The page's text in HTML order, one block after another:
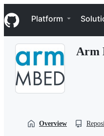
k
i
p
Navigation Menu
Platform
Arm
Overview